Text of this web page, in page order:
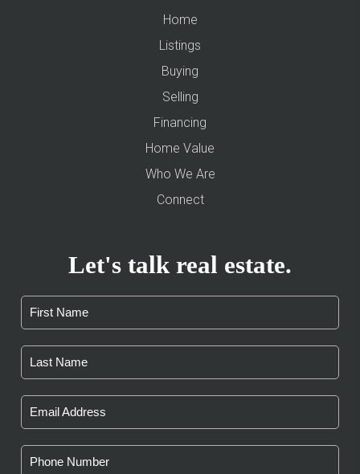
Home
Listings
Buying
Selling
Financing
Home Value
Who We Are
Connect
Let's talk real estate.